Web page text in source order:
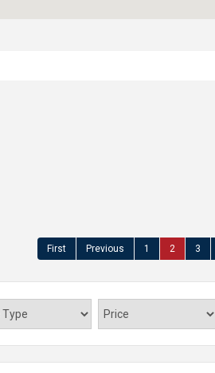
First Previous 1 2 3